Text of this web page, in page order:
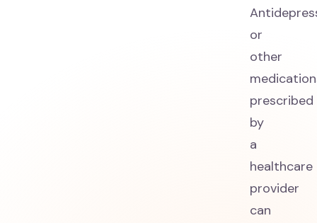
or
other
prescribed
by
a
healthcare
provider
can